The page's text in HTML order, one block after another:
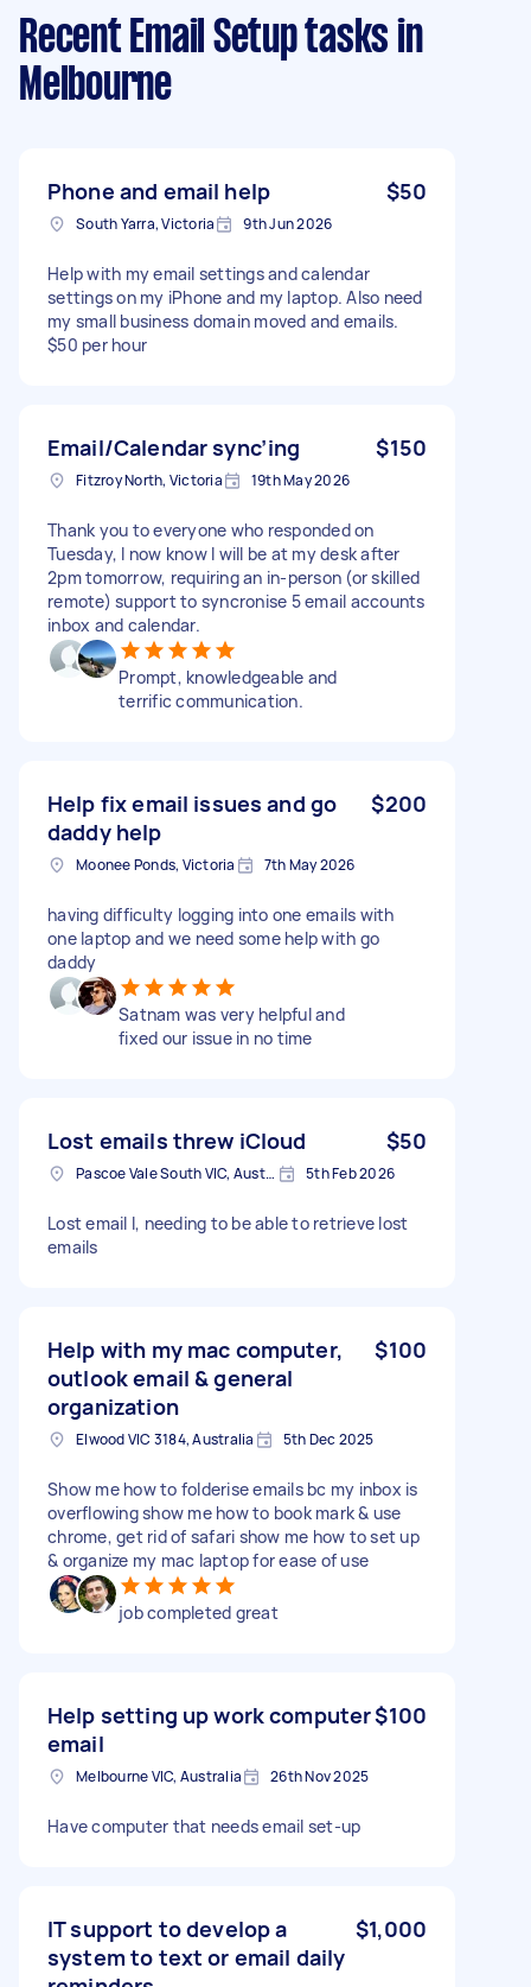
Recent Email Setup tasks in
Melbourne
Phone and email help $50
South Yarra, Victoria 9th Jun 2026
Help with my email settings and calendar
settings on my iPhone and my laptop. Also need
my small business domain moved and emails.
$50 per hour
Email/Calendar sync’ing $150
Fitzroy North, Victoria 19th May 2026
Thank you to everyone who responded on
Tuesday, I now know I will be at my desk after
2pm tomorrow, requiring an in-person (or skilled
remote) support to syncronise 5 email accounts
inbox and calendar.
Prompt, knowledgeable and
terrific communication.
Help fix email issues and go
daddy help
$200
Moonee Ponds, Victoria 7th May 2026
having difficulty logging into one emails with
one laptop and we need some help with go
daddy
Satnam was very helpful and
fixed our issue in no time
Lost emails threw iCloud $50
Pascoe Vale South VIC, Australia 5th Feb 2026
Lost email l, needing to be able to retrieve lost
emails
Help with my mac computer,
outlook email & general
organization
$100
Elwood VIC 3184, Australia 5th Dec 2025
Show me how to folderise emails bc my inbox is
overflowing show me how to book mark & use
chrome, get rid of safari show me how to set up
& organize my mac laptop for ease of use
job completed great
Help setting up work computer
email
$100
Melbourne VIC, Australia 26th Nov 2025
Have computer that needs email set-up
IT support to develop a
system to text or email daily
$1,000